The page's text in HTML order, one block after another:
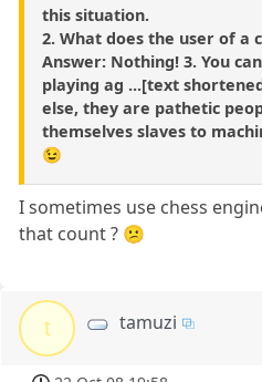
this situation.
2. What does the user of a
Answer: Nothing! 3. You
playing ag ...[text
else, they are pathetic
themselves slaves to
😉
I sometimes use chess
that count ? 😕
t tamuzi